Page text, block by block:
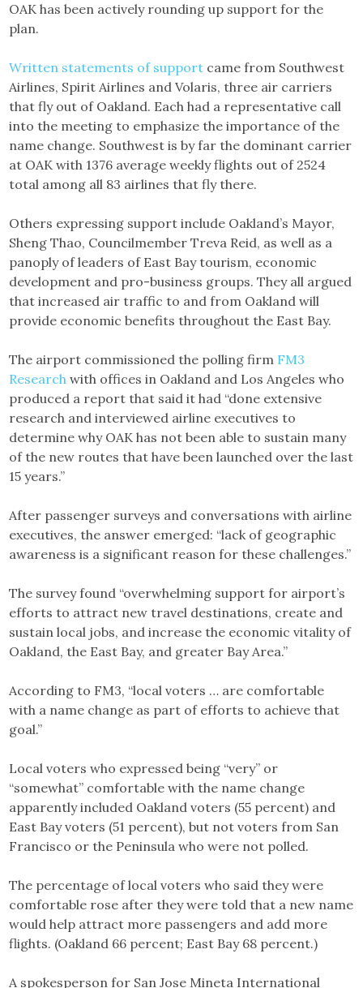
OAK has been actively rounding up support for the
plan.
Written statements of support came from Southwest
Airlines, Spirit Airlines and Volaris, three air carriers
that fly out of Oakland. Each had a representative call
into the meeting to emphasize the importance of the
name change. Southwest is by far the dominant carrier
at OAK with 1376 average weekly flights out of 2524
total among all 83 airlines that fly there.
Others expressing support include Oakland’s Mayor,
Sheng Thao, Councilmember Treva Reid, as well as a
panoply of leaders of East Bay tourism, economic
development and pro-business groups. They all argued
that increased air traffic to and from Oakland will
provide economic benefits throughout the East Bay.
The airport commissioned the polling firm FM3
Research with offices in Oakland and Los Angeles who
produced a report that said it had “done extensive
research and interviewed airline executives to
determine why OAK has not been able to sustain many
of the new routes that have been launched over the last
15 years.”
After passenger surveys and conversations with airline
executives, the answer emerged: “lack of geographic
awareness is a significant reason for these challenges.”
The survey found “overwhelming support for airport’s
efforts to attract new travel destinations, create and
sustain local jobs, and increase the economic vitality of
Oakland, the East Bay, and greater Bay Area.”
According to FM3, “local voters … are comfortable
with a name change as part of efforts to achieve that
goal.”
Local voters who expressed being “very” or
“somewhat” comfortable with the name change
apparently included Oakland voters (55 percent) and
East Bay voters (51 percent), but not voters from San
Francisco or the Peninsula who were not polled.
The percentage of local voters who said they were
comfortable rose after they were told that a new name
would help attract more passengers and add more
flights. (Oakland 66 percent; East Bay 68 percent.)
A spokesperson for San Jose Mineta International